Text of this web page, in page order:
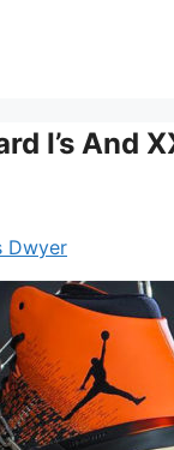
I’s And
Dwyer